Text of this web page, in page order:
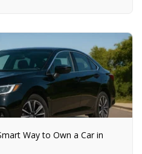
Way to Own a Car in